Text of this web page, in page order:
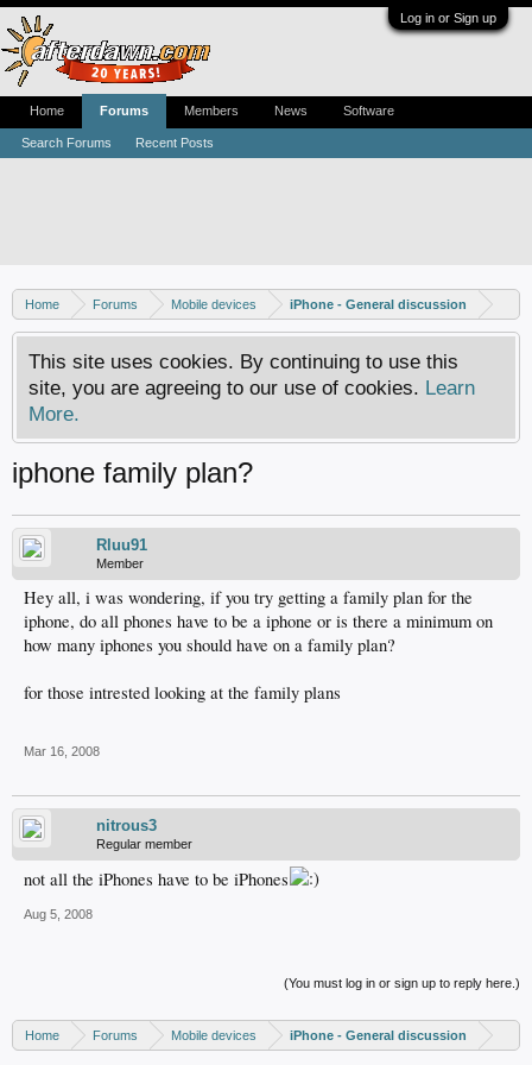
Log in or Sign up
Home Forums Mobile devices iPhone - General discussion
This site uses cookies. By continuing to use this
site, you are agreeing to our use of cookies. Learn
More.
iphone family plan?
Rluu91
Member
Hey all, i was wondering, if you try getting a family plan for the
iphone, do all phones have to be a iphone or is there a minimum on
how many iphones you should have on a family plan?
for those intrested looking at the family plans
Mar 16, 2008
nitrous3
Regular member
not all the iPhones have to be iPhones
Aug 5, 2008
(You must log in or sign up to reply here.)
Home Forums Mobile devices iPhone - General discussion
Home Forums
Search Forums Recent Posts
Members News Software